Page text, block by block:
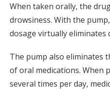
When taken orally, the
drowsiness. With the
dosage virtually eliminates
The pump also eliminates
of oral medications. When
several times per day,